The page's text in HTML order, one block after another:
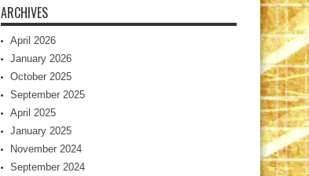
ARCHIVES
April 2026
January 2026
October 2025
September 2025
April 2025
January 2025
November 2024
September 2024